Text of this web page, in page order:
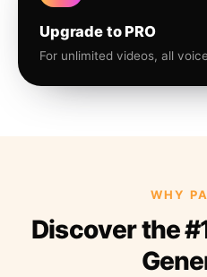
Upgrade to PRO
For unlimited videos, all
WHY
Discover the